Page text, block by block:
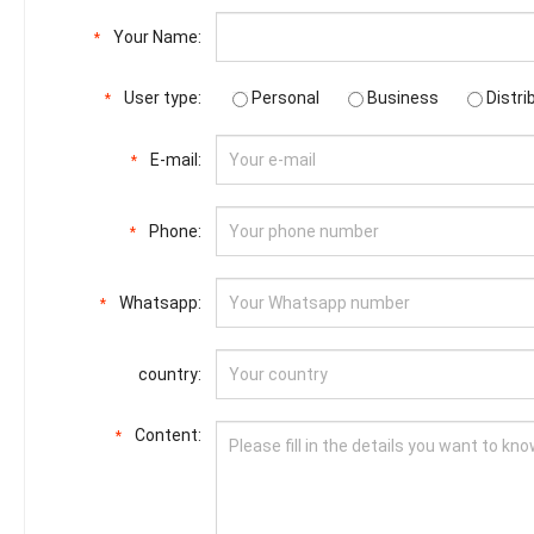
* Your Name:
* User type: Personal Business
* E-mail:
* Phone:
* Whatsapp:
country:
* Content: